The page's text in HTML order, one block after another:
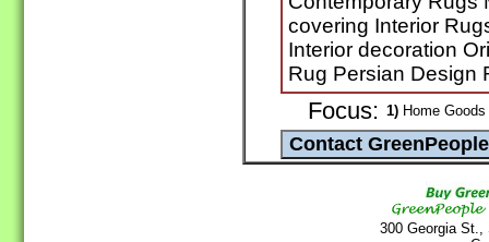
covering Interior
Interior decoration
Rug Persian Design
Focus: 1) Home
300 Georgia